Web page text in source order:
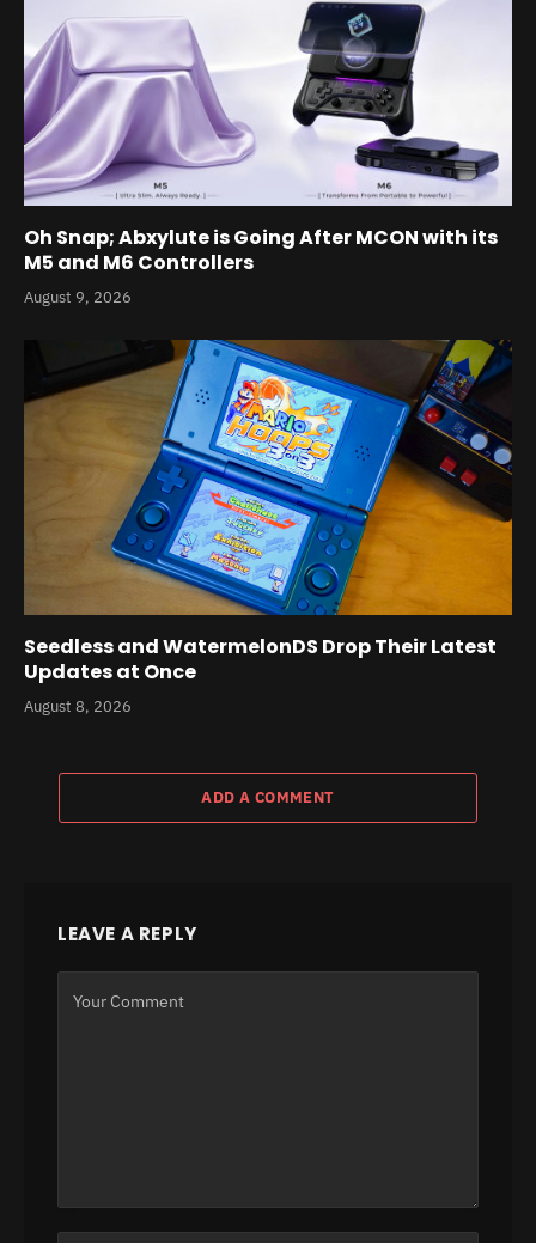
Oh Snap; Abxylute is Going After MCON with its
M5 and M6 Controllers
August 9, 2026
Seedless and WatermelonDS Drop Their Latest
Updates at Once
August 8, 2026
ADD A COMMENT
LEAVE A REPLY